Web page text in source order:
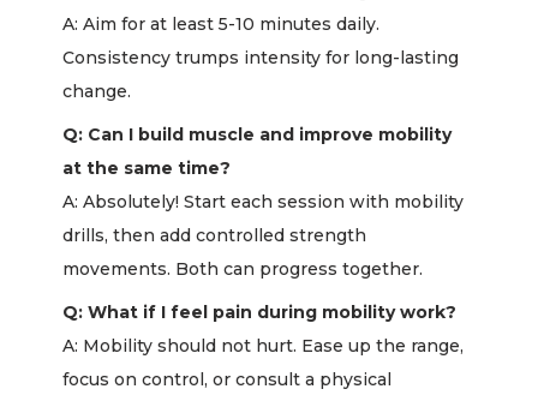
A: Aim for at least 5-10 minutes daily.
Consistency trumps intensity for long-lasting
change.
Q: Can I build muscle and improve mobility
at the same time?
A: Absolutely! Start each session with mobility
drills, then add controlled strength
movements. Both can progress together.
Q: What if I feel pain during mobility work?
A: Mobility should not hurt. Ease up the range,
focus on control, or consult a physical